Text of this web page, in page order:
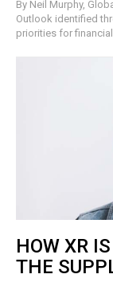
By Neil Murphy, Global VP at
Outlook identified
priorities for
HOW XR
THE